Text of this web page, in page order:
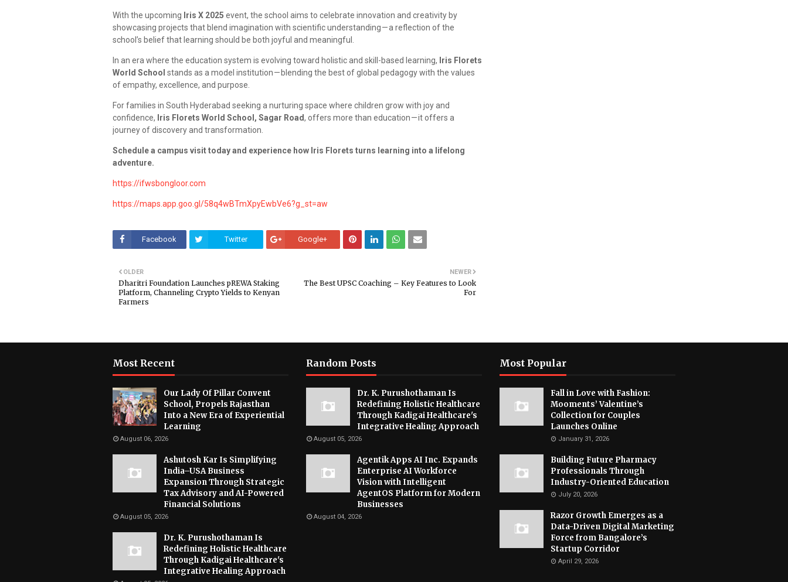
With the upcoming Iris X 2025 event, the school aims to celebrate innovation and creativity by
showcasing projects that blend imagination with scientific understanding — a reflection of the
school’s belief that learning should be both joyful and meaningful.
In an era where the education system is evolving toward holistic and skill-based learning, Iris Florets
World School stands as a model institution — blending the best of global pedagogy with the values
of empathy, excellence, and purpose.
For families in South Hyderabad seeking a nurturing space where children grow with joy and
confidence, Iris Florets World School, Sagar Road, offers more than education — it offers a
journey of discovery and transformation.
Schedule a campus visit today and experience how Iris Florets turns learning into a lifelong
adventure.
https://ifwsbongloor.com
https://maps.app.goo.gl/58q4wBTmXpyEwbVe6?g_st=aw
Facebook Twitter Google+
NEWER
The Best UPSC Coaching – Key Features to Look
For
OLDER
Dharitri Foundation Launches pREWA Staking
Platform, Channeling Crypto Yields to Kenyan
Farmers
Most Recent
Our Lady Of Pillar Convent
School, Propels Rajasthan
Into a New Era of Experiential
Learning
August 06, 2026
Ashutosh Kar Is Simplifying
India–USA Business
Expansion Through Strategic
Tax Advisory and AI-Powered
Financial Solutions
August 05, 2026
Dr. K. Purushothaman Is
Redefining Holistic Healthcare
Through Kadigai Healthcare's
Integrative Healing Approach
Random Posts
Dr. K. Purushothaman Is
Redefining Holistic Healthcare
Through Kadigai Healthcare's
Integrative Healing Approach
August 05, 2026
Agentik Apps AI Inc. Expands
Enterprise AI Workforce
Vision with Intelligent
AgentOS Platform for Modern
Businesses
August 04, 2026
Most Popular
Fall in Love with Fashion:
Mooments’ Valentine’s
Collection for Couples
Launches Online
January 31, 2026
Building Future Pharmacy
Professionals Through
Industry-Oriented Education
July 20, 2026
Razor Growth Emerges as a
Data-Driven Digital Marketing
Force from Bangalore’s
Startup Corridor
April 29, 2026